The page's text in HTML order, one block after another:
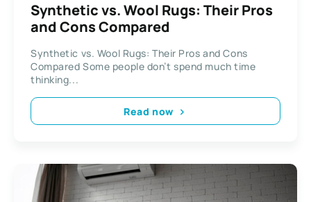
Synthetic vs. Wool Rugs: Their Pros
and Cons Compared
Synthetic vs. Wool Rugs: Their Pros and Cons
Compared Some people don’t spend much time
thinking...
Read now